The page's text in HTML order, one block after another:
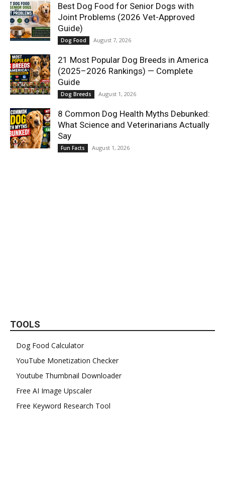
Best Dog Food for Senior Dogs with
Joint Problems (2026 Vet-Approved
Guide)
Dog Food August 7, 2026
21 Most Popular Dog Breeds in America
(2025–2026 Rankings) — Complete
Guide
Dog Breeds August 1, 2026
8 Common Dog Health Myths Debunked:
What Science and Veterinarians Actually
Say
Fun Facts August 1, 2026
TOOLS
Dog Food Calculator
YouTube Monetization Checker
Youtube Thumbnail Downloader
Free AI Image Upscaler
Free Keyword Research Tool